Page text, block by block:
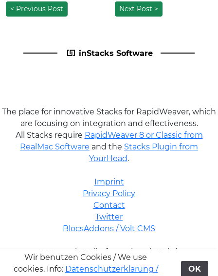
< Previous Post Next Post >
inStacks Software
The place for innovative Stacks for RapidWeaver, which
are focusing on integration and effectiveness.
All Stacks require RapidWeaver 8 or Classic from
RealMac Software and the Stacks Plugin from
YourHead.
Imprint
Privacy Policy
Contact
Twitter
BlocsAddons / Volt CMS
© Futural UG (haftungsbeschränkt)
Wir benutzen Cookies / We use
cookies. Info: Datenschutzerklärung / OK